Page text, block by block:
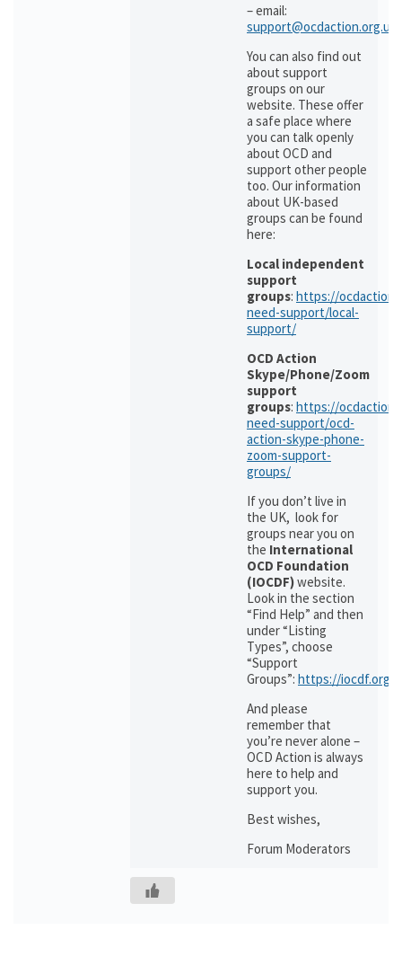
– email:
support@ocdaction.org.uk
You can also find out
about support
groups on our
website. These offer
a safe place where
you can talk openly
about OCD and
support other people
too. Our information
about UK-based
groups can be found
here:
Local independent
support
groups: https://
need-support/local-
support/
OCD Action
Skype/Phone/Zoom
support
groups: https://
need-support/ocd-
action-skype-phone-
zoom-support-
groups/
If you don’t live in
the UK, look for
groups near you on
the International
OCD Foundation
(IOCDF)website.
Look in the section
“Find Help” and then
under “Listing
Types”, choose
“Support
Groups”: https://iocdf.org/
And please
remember that
you’re never alone –
OCD Action is always
here to help and
support you.
Best wishes,
Forum Moderators